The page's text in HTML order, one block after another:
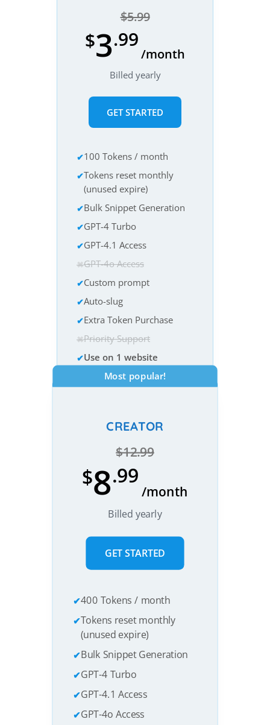
$5.99
$3.99
/month
Billed yearly
GET STARTED
100 Tokens / month
Tokens reset monthly
(unused expire)
Bulk Snippet Generation
GPT-4 Turbo
GPT-4.1 Access
GPT-4o Access
Custom prompt
Auto-slug
Extra Token Purchase
Priority Support
Use on 1 website
Most popular!
CREATOR
$12.99
$8.99
/month
Billed yearly
GET STARTED
400 Tokens / month
Tokens reset monthly
(unused expire)
Bulk Snippet Generation
GPT-4 Turbo
GPT-4.1 Access
GPT-4o Access